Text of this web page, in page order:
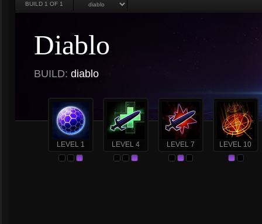
BUILD 1 OF 1
Diablo
BUILD: diablo
LEVEL 1 LEVEL 4 LEVEL 7 LEVEL 10